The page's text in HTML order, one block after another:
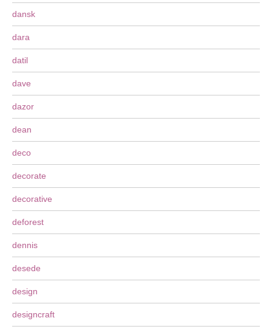
dansk
dara
datil
dave
dazor
dean
deco
decorate
decorative
deforest
dennis
desede
design
designcraft